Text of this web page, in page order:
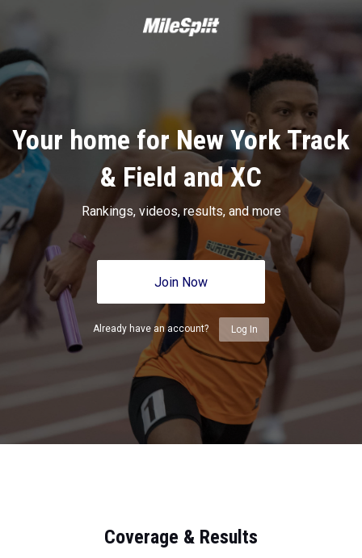
Your home for New York Track
& Field and XC
Rankings, videos, results, and more
Join Now
Already have an account? Log In
Coverage & Results